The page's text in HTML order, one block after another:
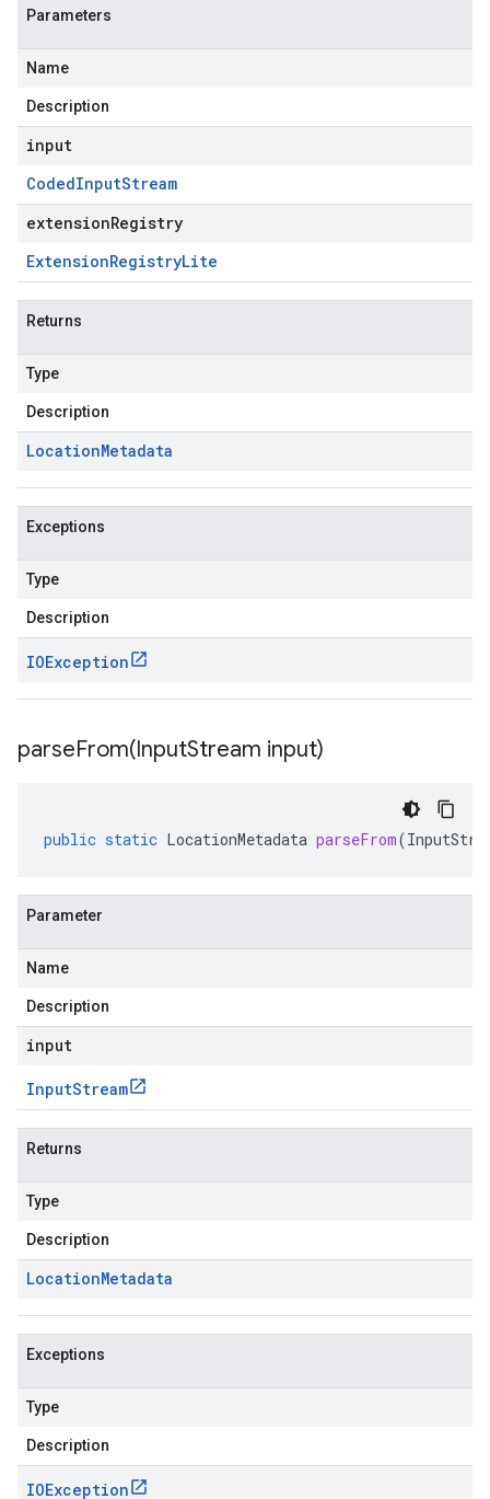
Parameters
Name
Description
input
CodedInputStream
extensionRegistry
ExtensionRegistryLite
Returns
Type
Description
LocationMetadata
Exceptions
Type
Description
IOException
parseFrom(InputStream input)
public static LocationMetadata parseFrom(
Parameter
Name
Description
input
InputStream
Returns
Type
Description
LocationMetadata
Exceptions
Type
Description
IOException